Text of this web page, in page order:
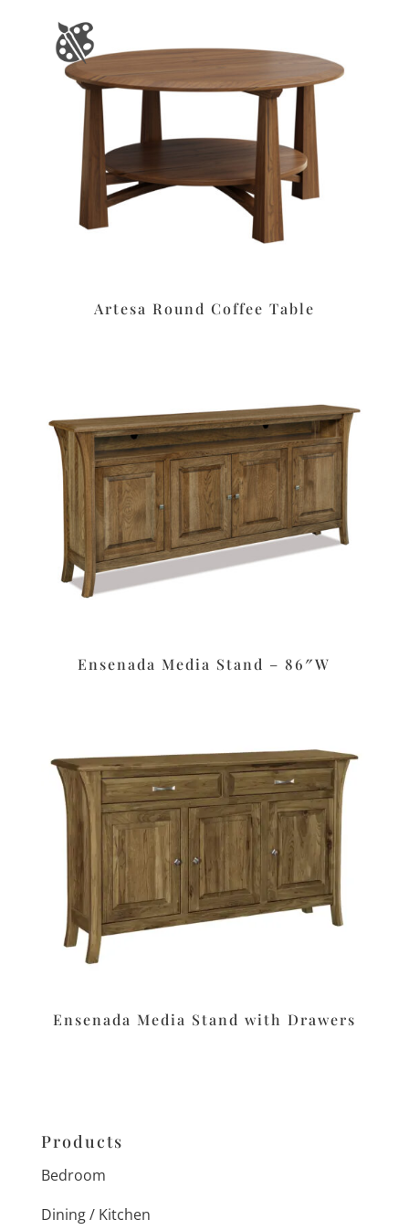
Artesa Round Coffee Table
Ensenada Media Stand – 86″W
Ensenada Media Stand with Drawers
Products
Bedroom
Dining / Kitchen